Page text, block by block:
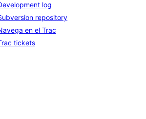
log
repository
en el Trac
tickets